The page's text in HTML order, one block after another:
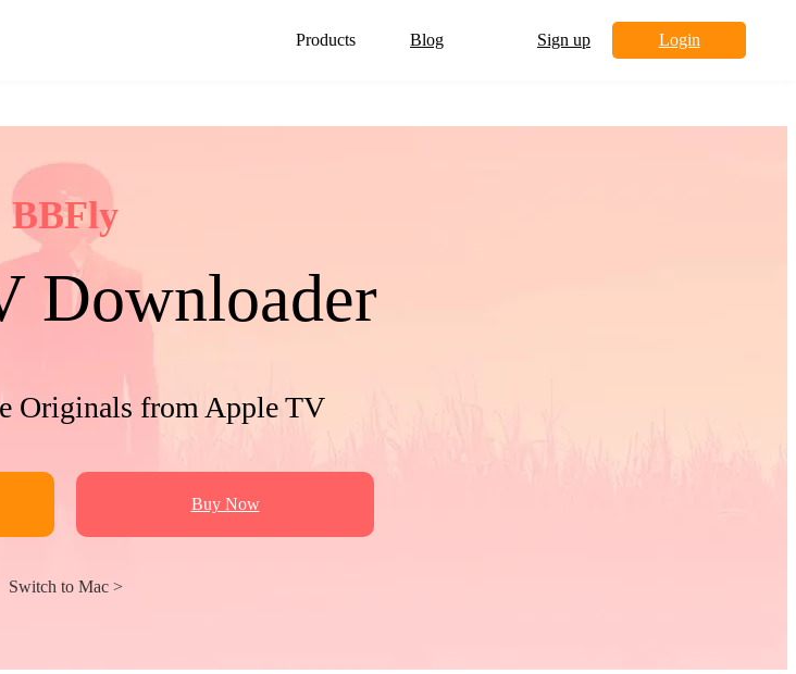
Products
Blog Sign up Login
BBFly
Downloader
Originals from Apple TV
Buy Now
Switch to Mac >